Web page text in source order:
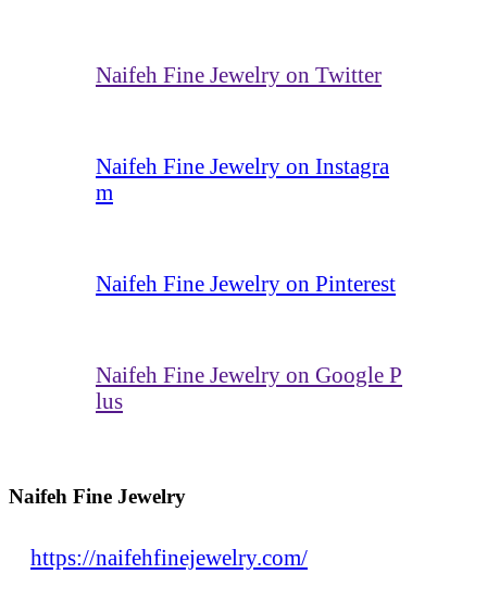
Naifeh Fine Jewelry on Twitter
Naifeh Fine Jewelry on Instagra
m
Naifeh Fine Jewelry on Pinterest
Naifeh Fine Jewelry on Google P
lus
Naifeh Fine Jewelry
https://naifehfinejewelry.com/